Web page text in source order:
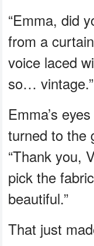
“Emma, did
from a
voice laced
so… vintage.”
Emma’s
turned to the
“Thank you,
pick the
beautiful.”
That just